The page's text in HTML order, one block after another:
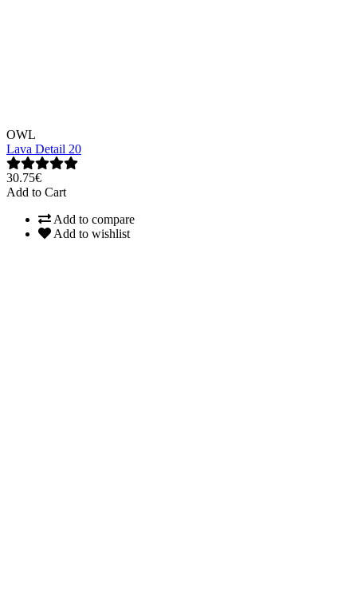
OWL
Lava Detail 20
30.75€
Add to Cart
Add to compare
Add to wishlist